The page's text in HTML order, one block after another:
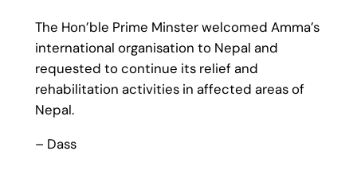
The Hon’ble Prime Minster welcomed Amma’s
international organisation to Nepal and
requested to continue its relief and
rehabilitation activities in affected areas of
Nepal.
– Dass